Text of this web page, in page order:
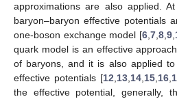
approximations are also applied.
baryon–baryon effective potentials
one-boson exchange model [6 7 8 9
quark model is an effective
of baryons, and it is also applied
effective potentials [12 13 14 15 16
the effective potential, generally,